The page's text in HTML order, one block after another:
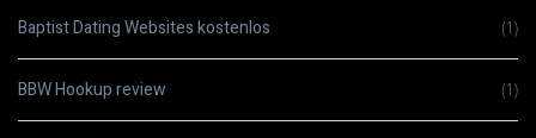
Baptist Dating Websites kostenlos (1)
BBW Hookup review (1)